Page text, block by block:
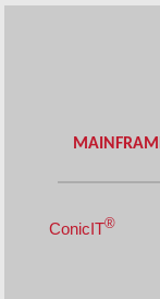
ConicIT®